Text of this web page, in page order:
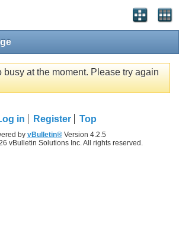
busy at the moment. Please try again
in Register Top
by vBulletin®Version 4.2.5
vBulletin Solutions Inc. All rights reserved.